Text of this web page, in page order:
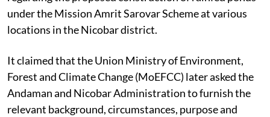
under the Mission Amrit Sarovar Scheme at various
locations in the Nicobar district.
It claimed that the Union Ministry of Environment,
Forest and Climate Change (MoEFCC) later asked the
Andaman and Nicobar Administration to furnish the
relevant background, circumstances, purpose and